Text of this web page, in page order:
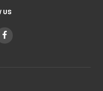
US